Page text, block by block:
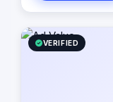
emotional level.
the moments
VERIFIED